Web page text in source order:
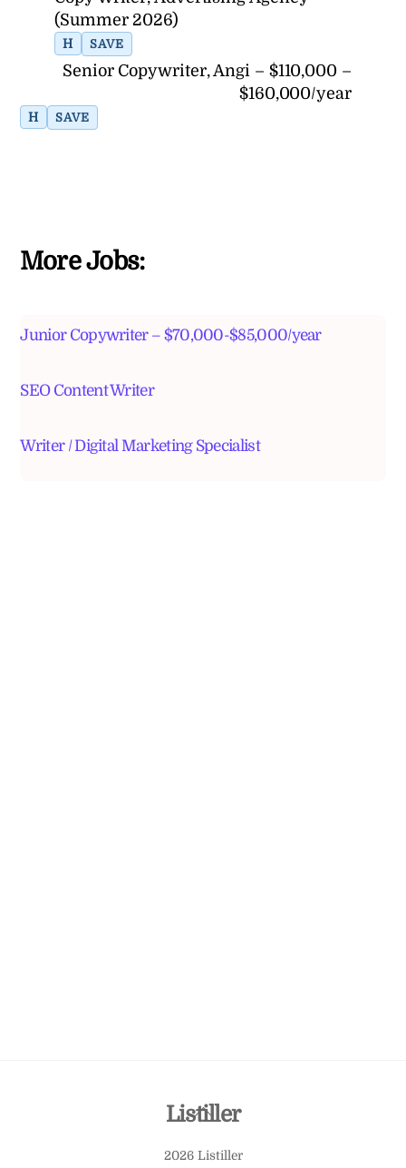
(Summer 2026)
H SAVE
Senior Copywriter, Angi – $110,000 –
$160,000/year
H SAVE
More Jobs:
Junior Copywriter – $70,000-$85,000/year
SEO Content Writer
Writer / Digital Marketing Specialist
Back
Top
Listiller
2026 Listiller